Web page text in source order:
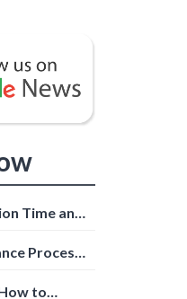
Time and
Process:
to